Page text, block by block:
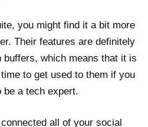
you might find it a bit more
Their features are definitely
buffers, which means that it is
to get used to them if you
be a tech expert.
all of your social